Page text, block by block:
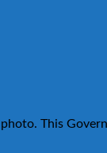
This